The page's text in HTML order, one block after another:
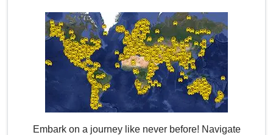
Embark on a journey like never before! Navigate